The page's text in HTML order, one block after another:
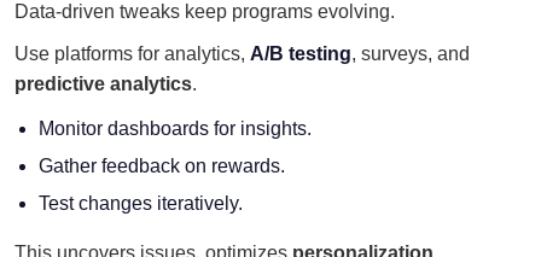
Data-driven tweaks keep programs evolving.
Use platforms for analytics, A/B testing, surveys, and
predictive analytics.
Monitor dashboards for insights.
Gather feedback on rewards.
Test changes iteratively.
This uncovers issues, optimizes personalization